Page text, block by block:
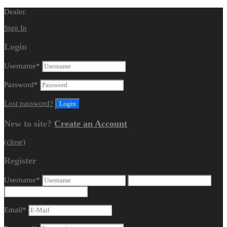
Dealer.
Sign In
Login
Username*
Password*
Lost password?
New to site? Create an Account
(close)
Register
Username*
Email*